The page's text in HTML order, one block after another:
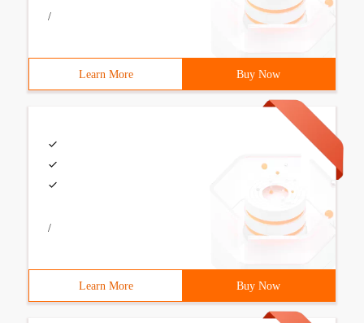
/
Learn More Buy Now
/
Learn More Buy Now